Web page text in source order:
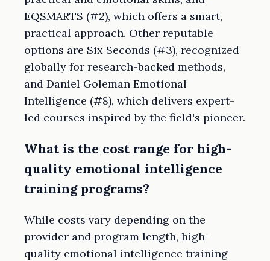
EQSMARTS (#2), which offers a smart,
practical approach. Other reputable
options are Six Seconds (#3), recognized
globally for research-backed methods,
and Daniel Goleman Emotional
Intelligence (#8), which delivers expert-
led courses inspired by the field's pioneer.
What is the cost range for high-
quality emotional intelligence
training programs?
While costs vary depending on the
provider and program length, high-
quality emotional intelligence training